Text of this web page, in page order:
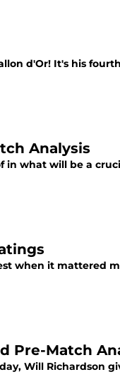
d'Or! It's his
Analysis
what will be a
when it mattered
Pre-Match
Will Richardson